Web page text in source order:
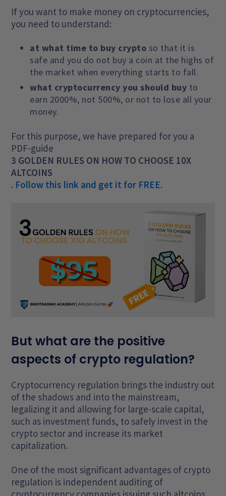
If you want to make money on cryptocurrencies,
you need to understand:
at what time to buy crypto so that it is
safe and you do not buy a coin at the highs of
the market when everything starts to fall.
what cryptocurrency you should buy to
earn 2000%, not 500%, or not to lose all your
money.
For this purpose, we have prepared for you a
PDF-guide
3 GOLDEN RULES ON HOW TO CHOOSE 10X
ALTCOINS
. Follow this link and get it for FREE.
But what are the positive
aspects of crypto regulation?
Cryptocurrency regulation brings the industry out
of the shadows and into the mainstream,
legalizing it and allowing for large-scale capital,
such as investment funds, to safely invest in the
crypto sector and increase its market
capitalization.
One of the most significant advantages of crypto
regulation is independent auditing of